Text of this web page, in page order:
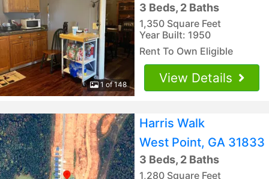
1 of 148
3 Beds, 2 Baths
1,350 Square Feet
Year Built: 1950
Rent To Own Eligible
View Details
Harris Walk
West Point, GA 31833
3 Beds, 2 Baths
1,280 Square Feet